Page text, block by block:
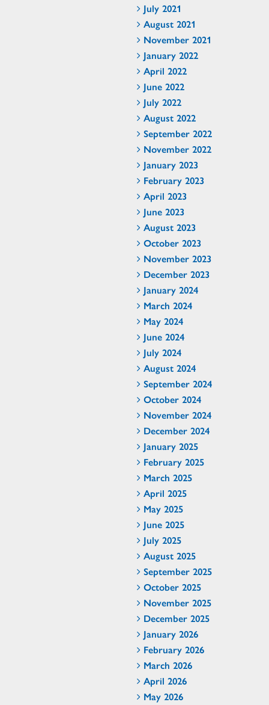
July 2021
August 2021
November 2021
January 2022
April 2022
June 2022
July 2022
August 2022
September 2022
November 2022
January 2023
February 2023
April 2023
June 2023
August 2023
October 2023
November 2023
December 2023
January 2024
March 2024
May 2024
June 2024
July 2024
August 2024
September 2024
October 2024
November 2024
December 2024
January 2025
February 2025
March 2025
April 2025
May 2025
June 2025
July 2025
August 2025
September 2025
October 2025
November 2025
December 2025
January 2026
February 2026
March 2026
April 2026
May 2026